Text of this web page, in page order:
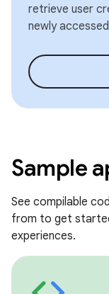
retrieve user
newly
Sample
See compilable
from to get
experiences.